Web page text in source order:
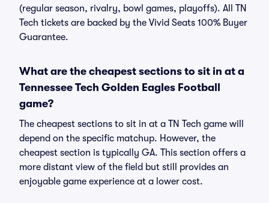
(regular season, rivalry, bowl games, playoffs). All TN
Tech tickets are backed by the Vivid Seats 100% Buyer
Guarantee.
What are the cheapest sections to sit in at a
Tennessee Tech Golden Eagles Football
game?
The cheapest sections to sit in at a TN Tech game will
depend on the specific matchup. However, the
cheapest section is typically GA. This section offers a
more distant view of the field but still provides an
enjoyable game experience at a lower cost.